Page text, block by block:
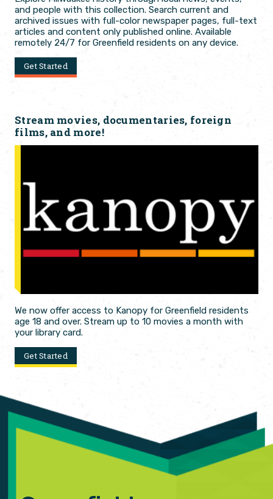
and people with this collection. Search current and
archived issues with full-color newspaper pages, full-text
articles and content only published online. Available
remotely 24/7 for Greenfield residents on any device.
Get Started
Stream movies, documentaries, foreign
films, and more!
We now offer access to Kanopy for Greenfield residents
age 18 and over. Stream up to 10 movies a month with
your library card.
Get Started